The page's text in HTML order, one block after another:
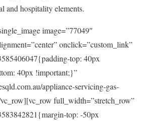
and hospitality elements.
image=”77049″
onclick=”custom_link”
top: 40px
40px !important;}”
appliance-servicing-gas-
full_width=”stretch_row”
top: -50px